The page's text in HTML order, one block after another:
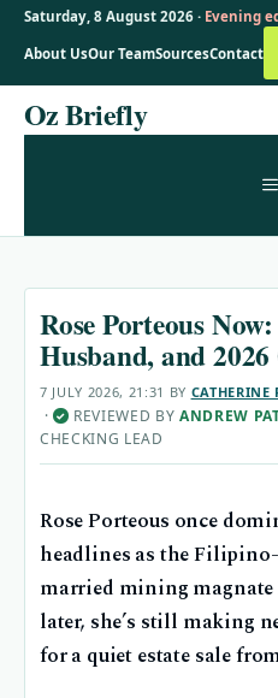
Saturday, 8 August 2026 · Evening
About UsOur TeamSourcesContact
SkipOz Briefly
Rose Porteous
Husband, and 2026
7 JULY 2026, 21:31 BY CATHERINE
· ✓ REVIEWED BY ANDREW
CHECKING LEAD
Rose Porteous once
headlines as the
married mining magnate
later, she’s still making
for a quiet estate sale